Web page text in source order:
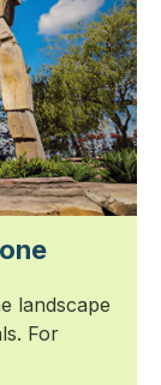
landscape
For